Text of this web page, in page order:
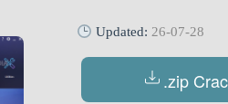
Updated:26-07-28
.zip